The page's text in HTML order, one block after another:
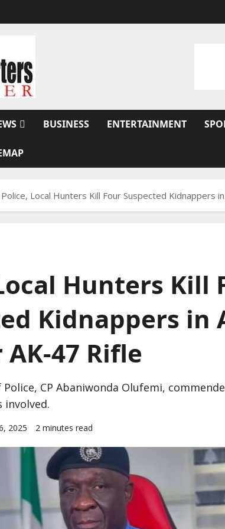
BUSINESS ENTERTAINMENT
Police, Local Hunters Kill Four Suspected Kidnappers
Hunters Kill
Kidnappers in
AK-47 Rifle
CP Abaniwonda Olufemi,
involved.
2025 2 minutes read